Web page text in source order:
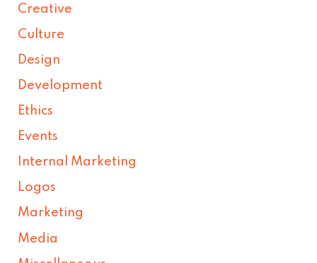
Creative
Culture
Design
Development
Ethics
Events
Internal Marketing
Logos
Marketing
Media